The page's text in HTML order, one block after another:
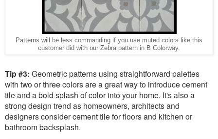
Patterns will be less commanding if you use muted colors like this
customer did with our Zebra pattern in B Colorway.
Tip #3: Geometric patterns using straightforward palettes
with two or three colors are a great way to introduce cement
tile and a bold splash of color into your home. It's also a
strong design trend as homeowners, architects and
designers consider cement tile for floors and kitchen or
bathroom backsplash.